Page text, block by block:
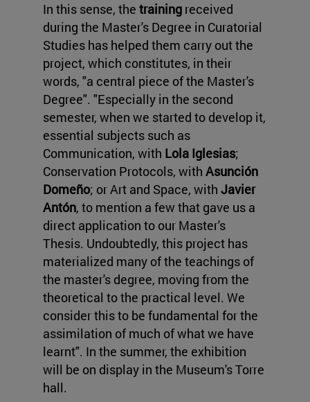
In this sense, the training received
during the Master's Degree in Curatorial
Studies has helped them carry out the
project, which constitutes, in their
words, "a central piece of the Master's
Degree". "Especially in the second
semester, when we started to develop it,
essential subjects such as
Communication, with Lola Iglesias;
Conservation Protocols, with Asunción
Domeño; or Art and Space, with Javier
Antón, to mention a few that gave us a
direct application to our Master's
Thesis. Undoubtedly, this project has
materialized many of the teachings of
the master's degree, moving from the
theoretical to the practical level. We
consider this to be fundamental for the
assimilation of much of what we have
learnt". In the summer, the exhibition
will be on display in the Museum's Torre
hall.